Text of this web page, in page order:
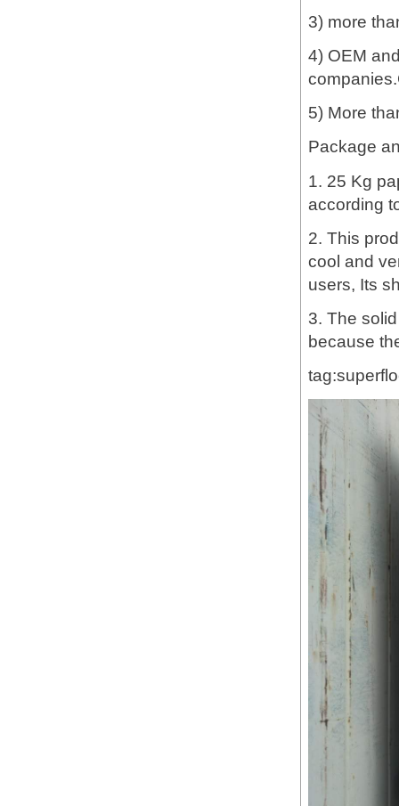
3) more
4) OEM
5) More
Package
1. 25 Kg
according
2. This
cool and
users, Its
3. The
because